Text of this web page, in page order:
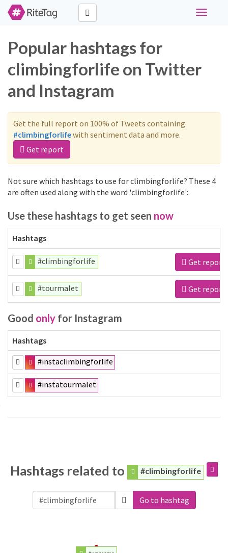
Toggle
Popular hashtags for
climbingforlife on Twitter
and Instagram
Get the full report on 100% of Tweets containing
#climbingforlifewith sentiment data and more.
Get report
Not sure which hashtags to use for climbingforlife? These 4
are often used along with the word 'climbingforlife':
Use these hashtags to get seen now
Hashtags
#climbingforlife Get report
#tourmalet Get report
Good only for Instagram
Hashtags
#instaclimbingforlife
#instatourmalet
Hashtags related to #climbingforlife
Go to hashtag